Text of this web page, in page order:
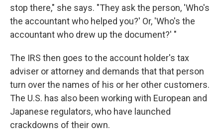
stop there," she says. "They ask the person, 'Who's
the accountant who helped you?' Or, 'Who's the
accountant who drew up the document?' "
The IRS then goes to the account holder's tax
adviser or attorney and demands that that person
turn over the names of his or her other customers.
The U.S. has also been working with European and
Japanese regulators, who have launched
crackdowns of their own.